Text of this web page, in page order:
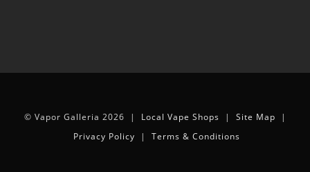
© Vapor Galleria 2026 | Local Vape Shops | Site Map |
Privacy Policy | Terms & Conditions